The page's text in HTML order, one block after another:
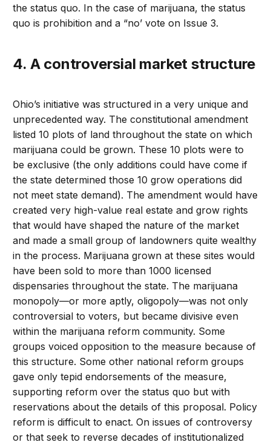
the status quo. In the case of marijuana, the status
quo is prohibition and a “no’ vote on Issue 3.
4. A controversial market structure
Ohio’s initiative was structured in a very unique and
unprecedented way. The constitutional amendment
listed 10 plots of land throughout the state on which
marijuana could be grown. These 10 plots were to
be exclusive (the only additions could have come if
the state determined those 10 grow operations did
not meet state demand). The amendment would have
created very high-value real estate and grow rights
that would have shaped the nature of the market
and made a small group of landowners quite wealthy
in the process. Marijuana grown at these sites would
have been sold to more than 1000 licensed
dispensaries throughout the state. The marijuana
monopoly—or more aptly, oligopoly—was not only
controversial to voters, but became divisive even
within the marijuana reform community. Some
groups voiced opposition to the measure because of
this structure. Some other national reform groups
gave only tepid endorsements of the measure,
supporting reform over the status quo but with
reservations about the details of this proposal. Policy
reform is difficult to enact. On issues of controversy
or that seek to reverse decades of institutionalized